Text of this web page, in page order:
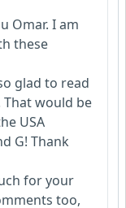
Omar. I am
these
glad to read
would be
USA
G! Thank
for your
too,